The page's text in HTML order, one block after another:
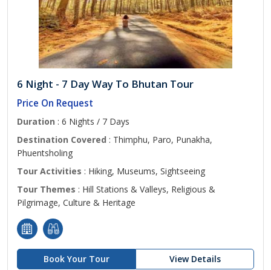
6 Night - 7 Day Way To Bhutan Tour
Price On Request
Duration : 6 Nights / 7 Days
Destination Covered : Thimphu, Paro, Punakha,
Phuentsholing
Tour Activities : Hiking, Museums, Sightseeing
Tour Themes : Hill Stations & Valleys, Religious &
Pilgrimage, Culture & Heritage
Book Your Tour View Details